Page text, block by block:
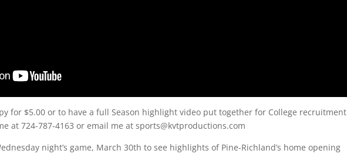
for $5.00 or to have a full Season highlight video put together for College recruitment
at 724-787-4163 or email me at sports@kvtproductions.com
night’s game, March 30th to see highlights of Pine-Richland’s home opening